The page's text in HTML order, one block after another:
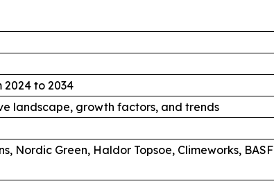
2024 to 2034
landscape, growth factors, and trends
Nordic Green, Haldor Topsoe, Climeworks, BASF